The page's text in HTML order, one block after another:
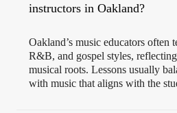
instructors in Oakland?
Oakland’s music educators often
R&B, and gospel styles,
musical roots. Lessons usually
with music that aligns with the